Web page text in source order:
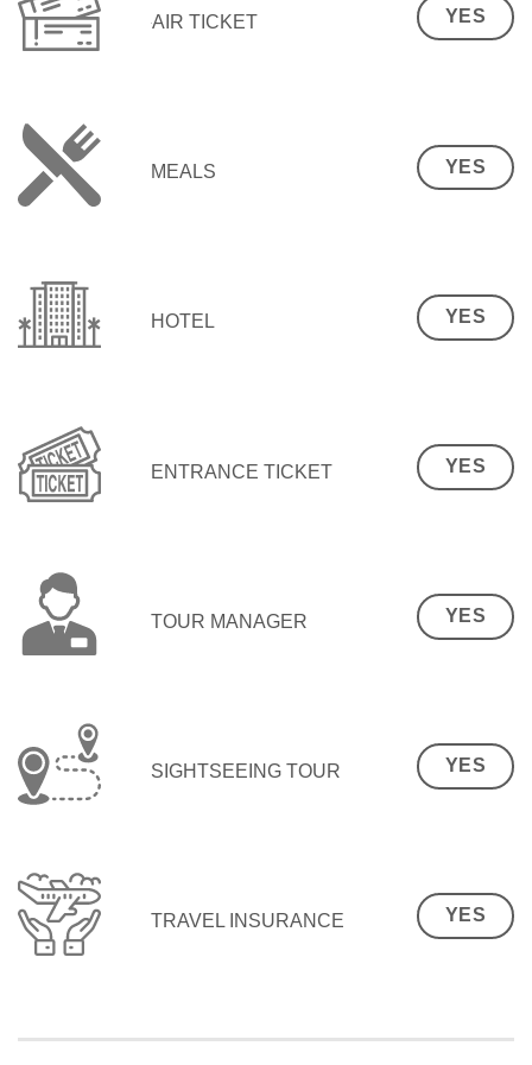
AIR TICKET YES
MEALS YES
HOTEL YES
ENTRANCE TICKET YES
TOUR MANAGER YES
SIGHTSEEING TOUR YES
TRAVEL INSURANCE YES